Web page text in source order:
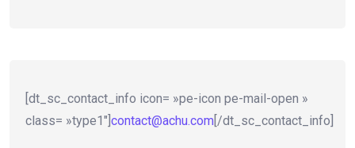
[dt_sc_contact_info icon= »pe-icon pe-mail-open »
class= »type1″] contact@achu.com [/dt_sc_contact_info]